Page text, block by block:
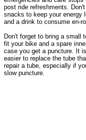
post ride refreshments.
snacks to keep your energy
and a drink to consume en-
Don't forget to bring a small
fit your bike and a spare
case you get a puncture. It
easier to replace the tube
repair a tube, especially if
slow puncture.